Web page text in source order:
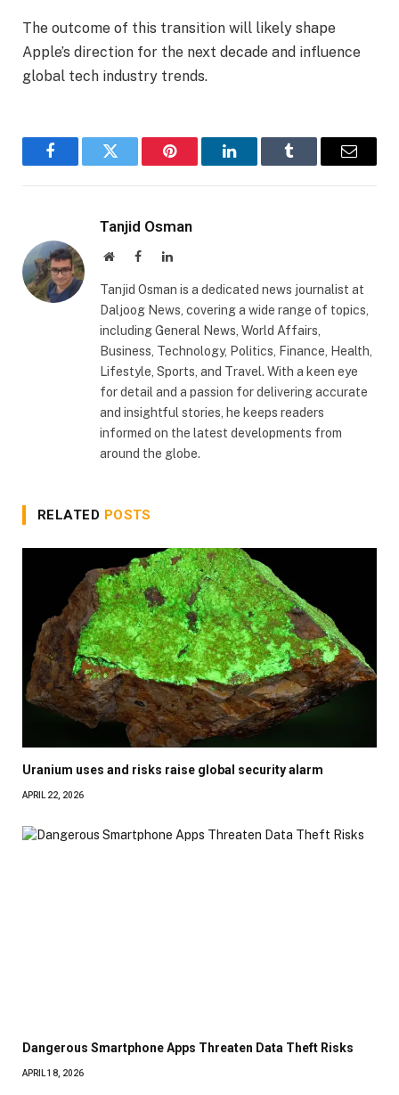
The outcome of this transition will likely shape
Apple’s direction for the next decade and influence
global tech industry trends.
FacebookTwitter Pinterest LinkedInTumblr Email
Tanjid Osman
WebsiteFacebookLinkedIn
Tanjid Osman is a dedicated news journalist at
Daljoog News, covering a wide range of topics,
including General News, World Affairs,
Business, Technology, Politics, Finance, Health,
Lifestyle, Sports, and Travel. With a keen eye
for detail and a passion for delivering accurate
and insightful stories, he keeps readers
informed on the latest developments from
around the globe.
RELATED POSTS
Uranium uses and risks raise global security alarm
APRIL 22, 2026
Dangerous Smartphone Apps Threaten Data Theft Risks
APRIL 18, 2026